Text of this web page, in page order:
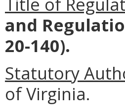
and
20-140).
Statutory
of Virginia.